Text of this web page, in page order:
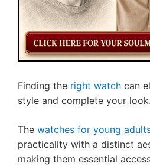
Finding the right watch can
style and complete your look.
The watches for young
practicality with a distinct
making them essential